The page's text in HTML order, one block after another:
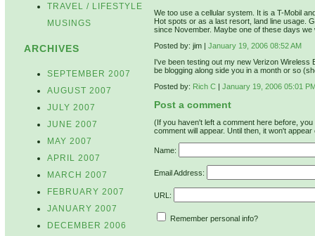
TRAVEL / LIFESTYLE
MUSINGS
ARCHIVES
SEPTEMBER 2007
AUGUST 2007
JULY 2007
JUNE 2007
MAY 2007
APRIL 2007
MARCH 2007
FEBRUARY 2007
JANUARY 2007
DECEMBER 2006
We too use a cellular system. It is a T-Mobil
Hot spots or as a last resort, land line usage.
since November. Maybe one of these days
Posted by: jim | January 19, 2006 08:52 AM
I've been testing out my new Verizon
be blogging along side you in a month or so
Posted by: Rich C | January 19, 2006 05:01
Post a comment
(If you haven't left a comment here before,
comment will appear. Until then, it won't
Name:
Email Address:
URL:
Remember personal info?